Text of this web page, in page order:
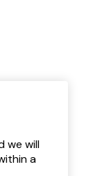
we will
a